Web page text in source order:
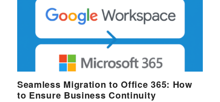
Seamless Migration to Office 365: How
to Ensure Business Continuity